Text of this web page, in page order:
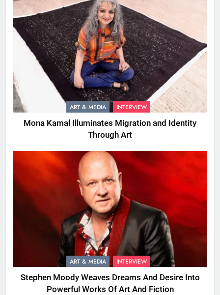
ART & MEDIA INTERVIEW
Mona Kamal Illuminates Migration and Identity
Through Art
ART & MEDIA INTERVIEW
Stephen Moody Weaves Dreams And Desire Into
Powerful Works Of Art And Fiction